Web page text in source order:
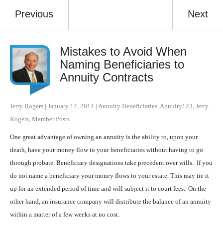
Previous Next
Mistakes to Avoid When
Naming Beneficiaries to
Annuity Contracts
Jerry Rogers | January 14, 2014 | Annuity Beneficiaries Annuity123 Jerry
Rogers Member Posts
One great advantage of owning an annuity is the ability to, upon your
death, have your money flow to your beneficiaries without having to go
through probate. Beneficiary designations take precedent over wills. If you
do not name a beneficiary your money flows to your estate. This may tie it
up for an extended period of time and will subject it to court fees. On the
other hand, an insurance company will distribute the balance of an annuity
within a matter of a few weeks at no cost.